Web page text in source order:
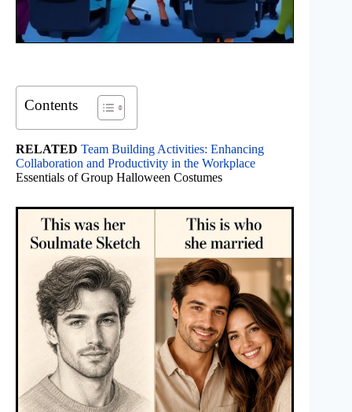
Contents
RELATED Team Building Activities: Enhancing
Collaboration and Productivity in the Workplace
Essentials of Group Halloween Costumes